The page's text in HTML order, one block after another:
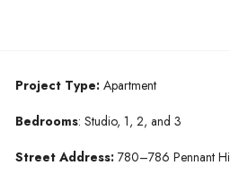
Project Type:Apartment
Bedrooms: Studio, 1, 2, and 3
Street Address: 780–786 Pennant